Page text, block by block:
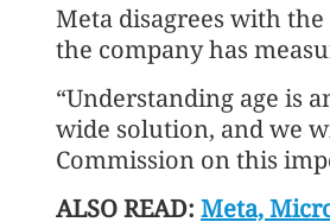
Meta disagrees with
the company has
“Understanding age is
wide solution, and we
Commission on this
ALSO READ: Meta,